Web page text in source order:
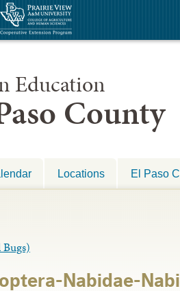
Education
County
Locations El Paso
Nabidae-